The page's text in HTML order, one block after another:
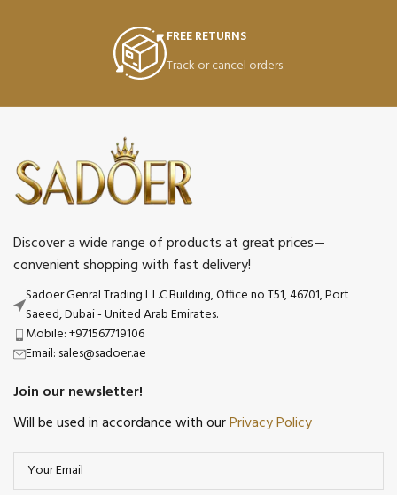
FREE RETURNS
Track or cancel orders.
Discover a wide range of products at great prices—
convenient shopping with fast delivery!
Sadoer Genral Trading L.L.C Building, Office no T51, 46701, Port
Saeed, Dubai - United Arab Emirates.
Mobile: +971567719106
Email: sales@sadoer.ae
Join our newsletter!
Will be used in accordance with ourPrivacy Policy